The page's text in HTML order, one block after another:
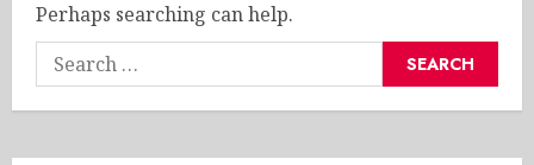
Perhaps searching can help.
Search
for: